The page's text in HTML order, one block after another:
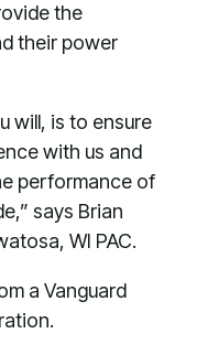
the
their power
will, is to ensure
with us and
performance of
says Brian
WI PAC.
a Vanguard